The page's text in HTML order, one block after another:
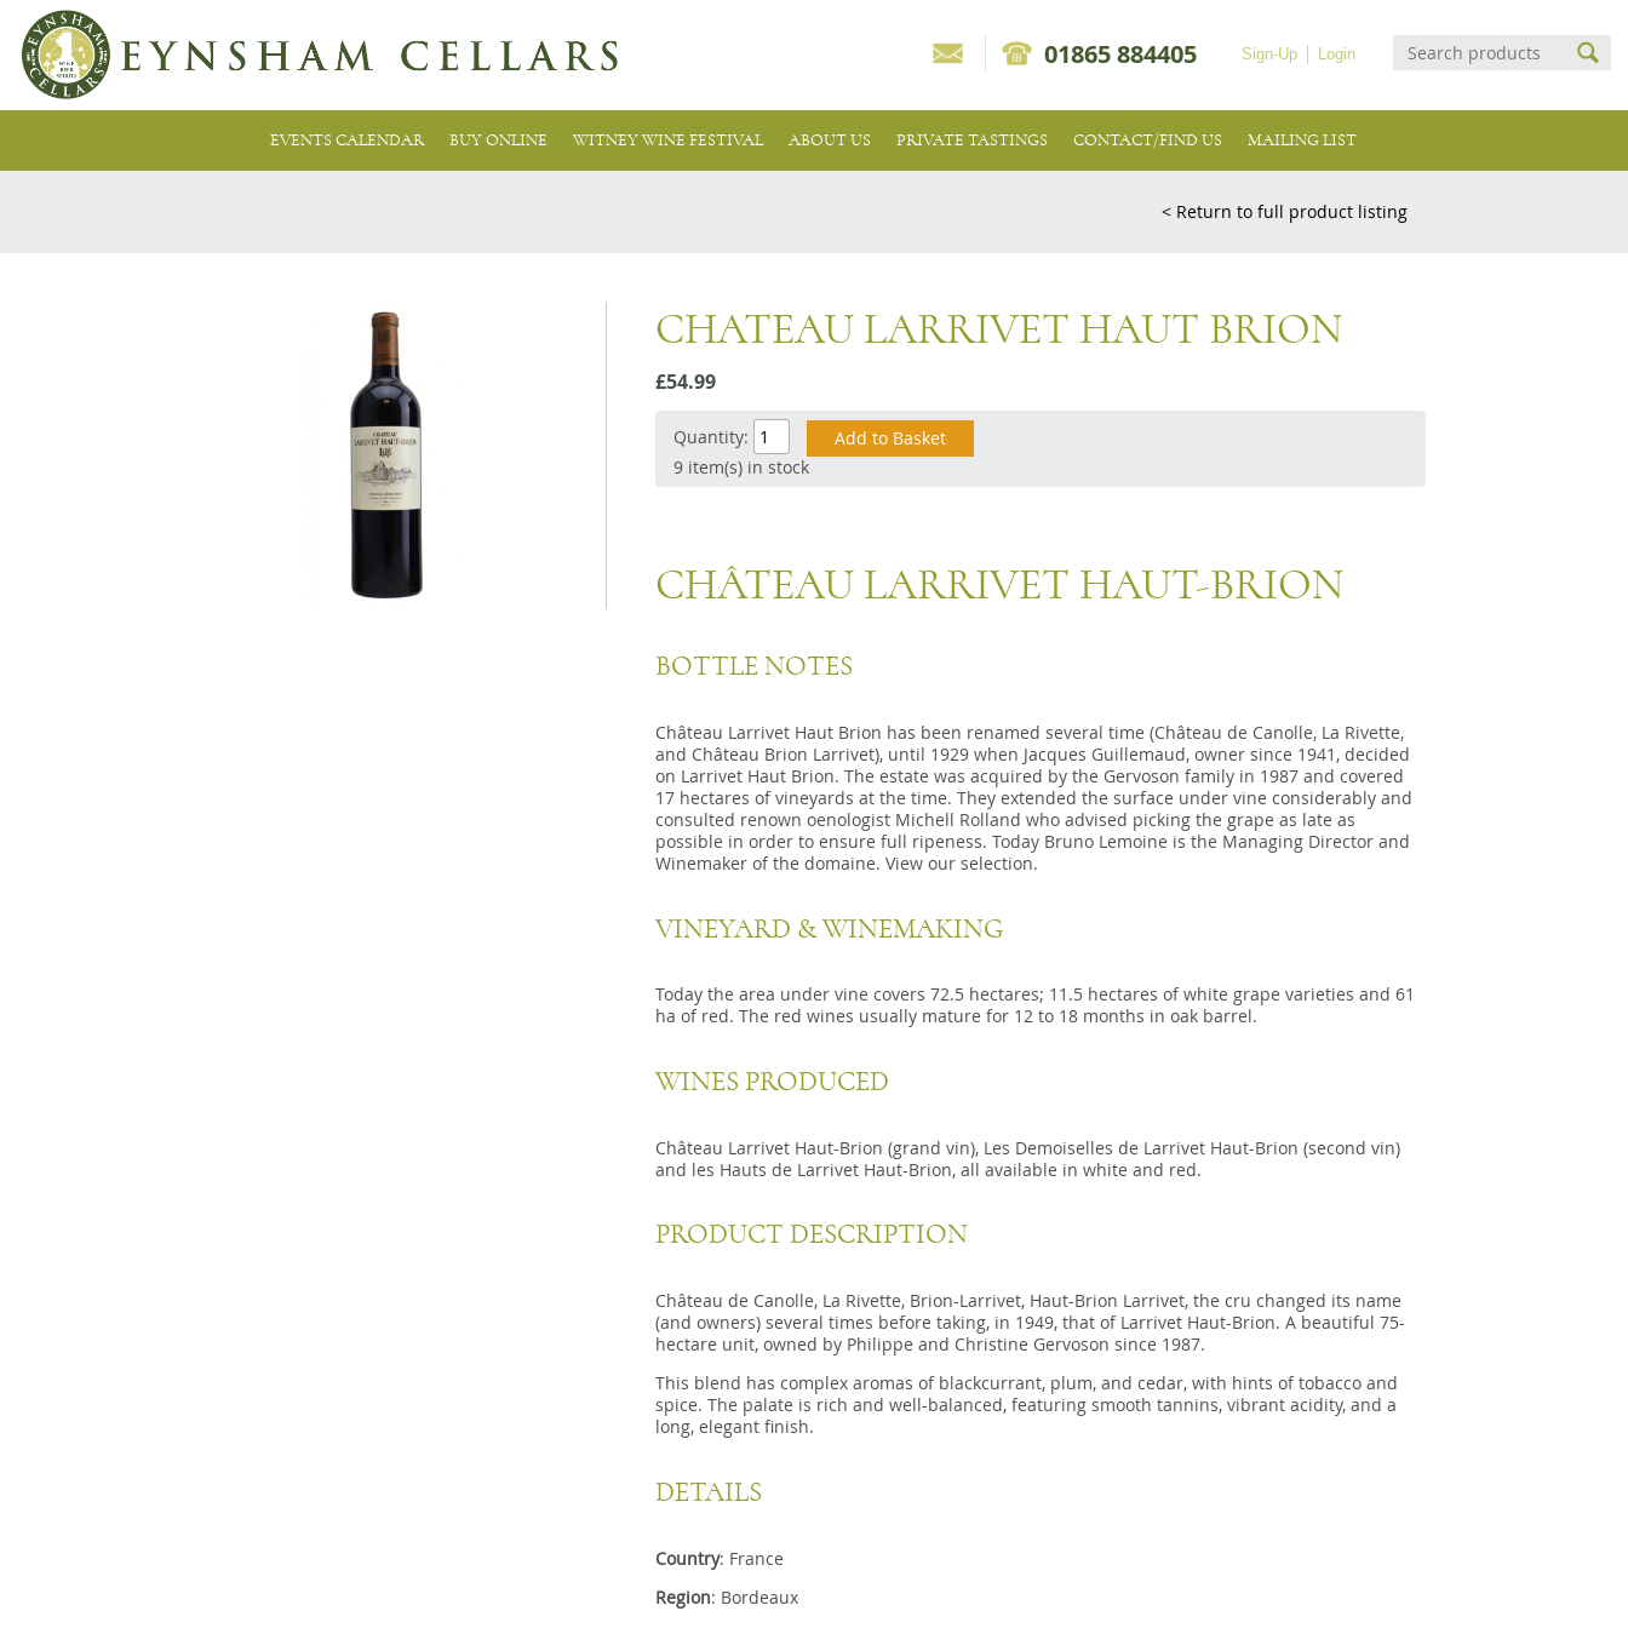
Login
Sign-Up
01865 884405
EVENTS CALENDAR BUY ONLINE WITNEY WINE FESTIVAL ABOUT US PRIVATE TASTINGS CONTACT/FIND US MAILING LIST
< Return to full product listing
CHATEAU LARRIVET HAUT BRION
£54.99
Quantity:
9 item(s) in stock
CHÂTEAU LARRIVET HAUT-BRION
BOTTLE NOTES
Château Larrivet Haut Brion has been renamed several time (Château de Canolle, La Rivette,
and Château Brion Larrivet), until 1929 when Jacques Guillemaud, owner since 1941, decided
on Larrivet Haut Brion. The estate was acquired by the Gervoson family in 1987 and covered
17 hectares of vineyards at the time. They extended the surface under vine considerably and
consulted renown oenologist Michell Rolland who advised picking the grape as late as
possible in order to ensure full ripeness. Today Bruno Lemoine is the Managing Director and
Winemaker of the domaine. View our selection.
VINEYARD & WINEMAKING
Today the area under vine covers 72.5 hectares; 11.5 hectares of white grape varieties and 61
ha of red. The red wines usually mature for 12 to 18 months in oak barrel.
WINES PRODUCED
Château Larrivet Haut-Brion (grand vin), Les Demoiselles de Larrivet Haut-Brion (second vin)
and les Hauts de Larrivet Haut-Brion, all available in white and red.
PRODUCT DESCRIPTION
Château de Canolle, La Rivette, Brion-Larrivet, Haut-Brion Larrivet, the cru changed its name
(and owners) several times before taking, in 1949, that of Larrivet Haut-Brion. A beautiful 75-
hectare unit, owned by Philippe and Christine Gervoson since 1987.
This blend has complex aromas of blackcurrant, plum, and cedar, with hints of tobacco and
spice. The palate is rich and well-balanced, featuring smooth tannins, vibrant acidity, and a
long, elegant finish.
DETAILS
Country: France
Region: Bordeaux